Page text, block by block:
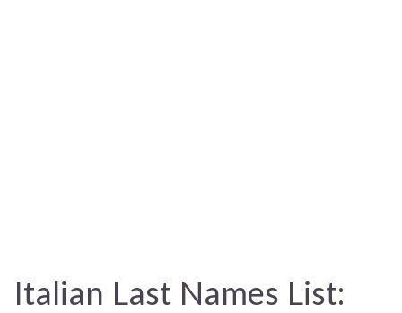
Italian Last Names List: